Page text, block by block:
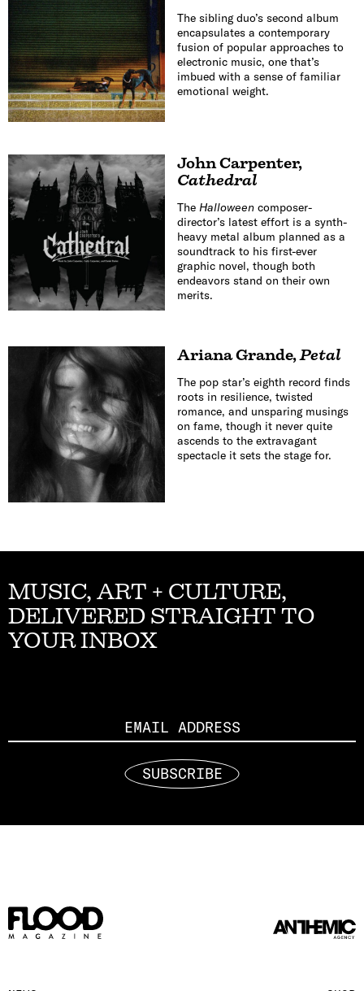
The sibling duo’s second album
encapsulates a contemporary
fusion of popular approaches to
electronic music, one that’s
imbued with a sense of familiar
emotional weight.
John Carpenter,
Cathedral
The Halloweencomposer-
director’s latest effort is a synth-
heavy metal album planned as a
soundtrack to his first-ever
graphic novel, though both
endeavors stand on their own
merits.
Ariana Grande,Petal
The pop star’s eighth record finds
roots in resilience, twisted
romance, and unsparing musings
on fame, though it never quite
ascends to the extravagant
spectacle it sets the stage for.
MUSIC, ART + CULTURE,
DELIVERED STRAIGHT TO
YOUR INBOX
SUBSCRIBE